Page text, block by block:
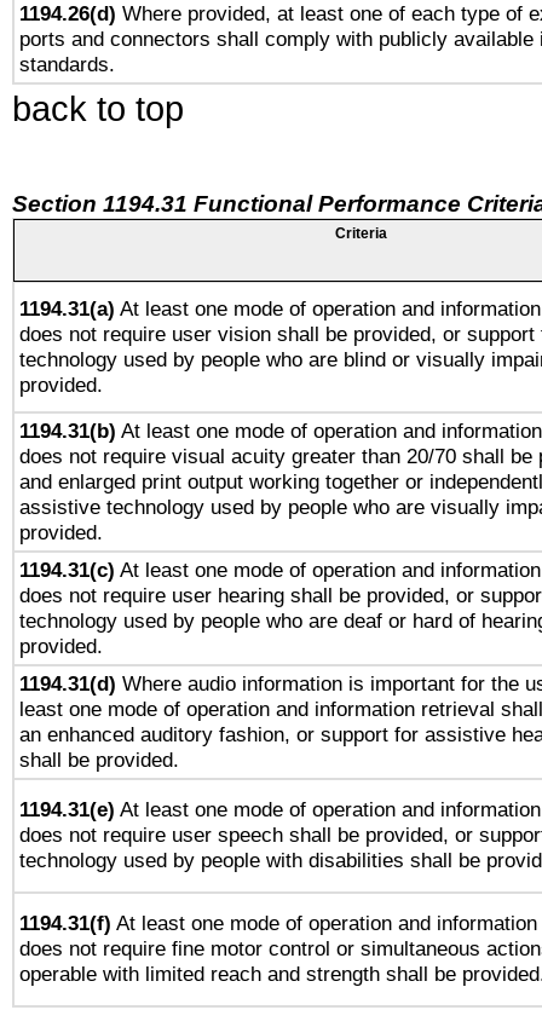
1194.26(d) Where provided, at least one of each type of
ports and connectors shall comply with publicly available
standards.
back to top
Section 1194.31 Functional Performance
Criteria
1194.31(a) At least one mode of operation and
does not require user vision shall be provided, or
technology used by people who are blind or visually
provided.
1194.31(b) At least one mode of operation and
does not require visual acuity greater than 20/70 shall be
and enlarged print output working together or
assistive technology used by people who are visually
provided.
1194.31(c) At least one mode of operation and
does not require user hearing shall be provided, or
technology used by people who are deaf or hard of
provided.
1194.31(d) Where audio information is important for the
least one mode of operation and information retrieval
an enhanced auditory fashion, or support for assistive
shall be provided.
1194.31(e) At least one mode of operation and
does not require user speech shall be provided, or
technology used by people with disabilities shall be
1194.31(f) At least one mode of operation and
does not require fine motor control or simultaneous
operable with limited reach and strength shall be